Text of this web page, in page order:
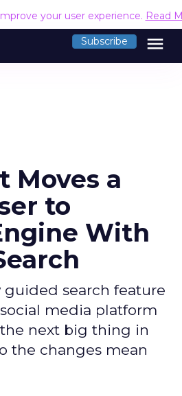
your user experience. Read
Subscribe menu
Moves a
to
With
guided search feature
media platform
next big thing in
the changes mean